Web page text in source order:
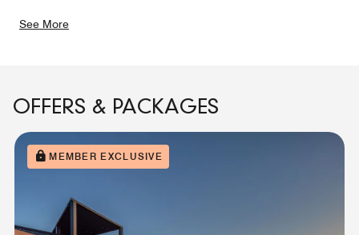
See More
OFFERS & PACKAGES
MEMBER EXCLUSIVE